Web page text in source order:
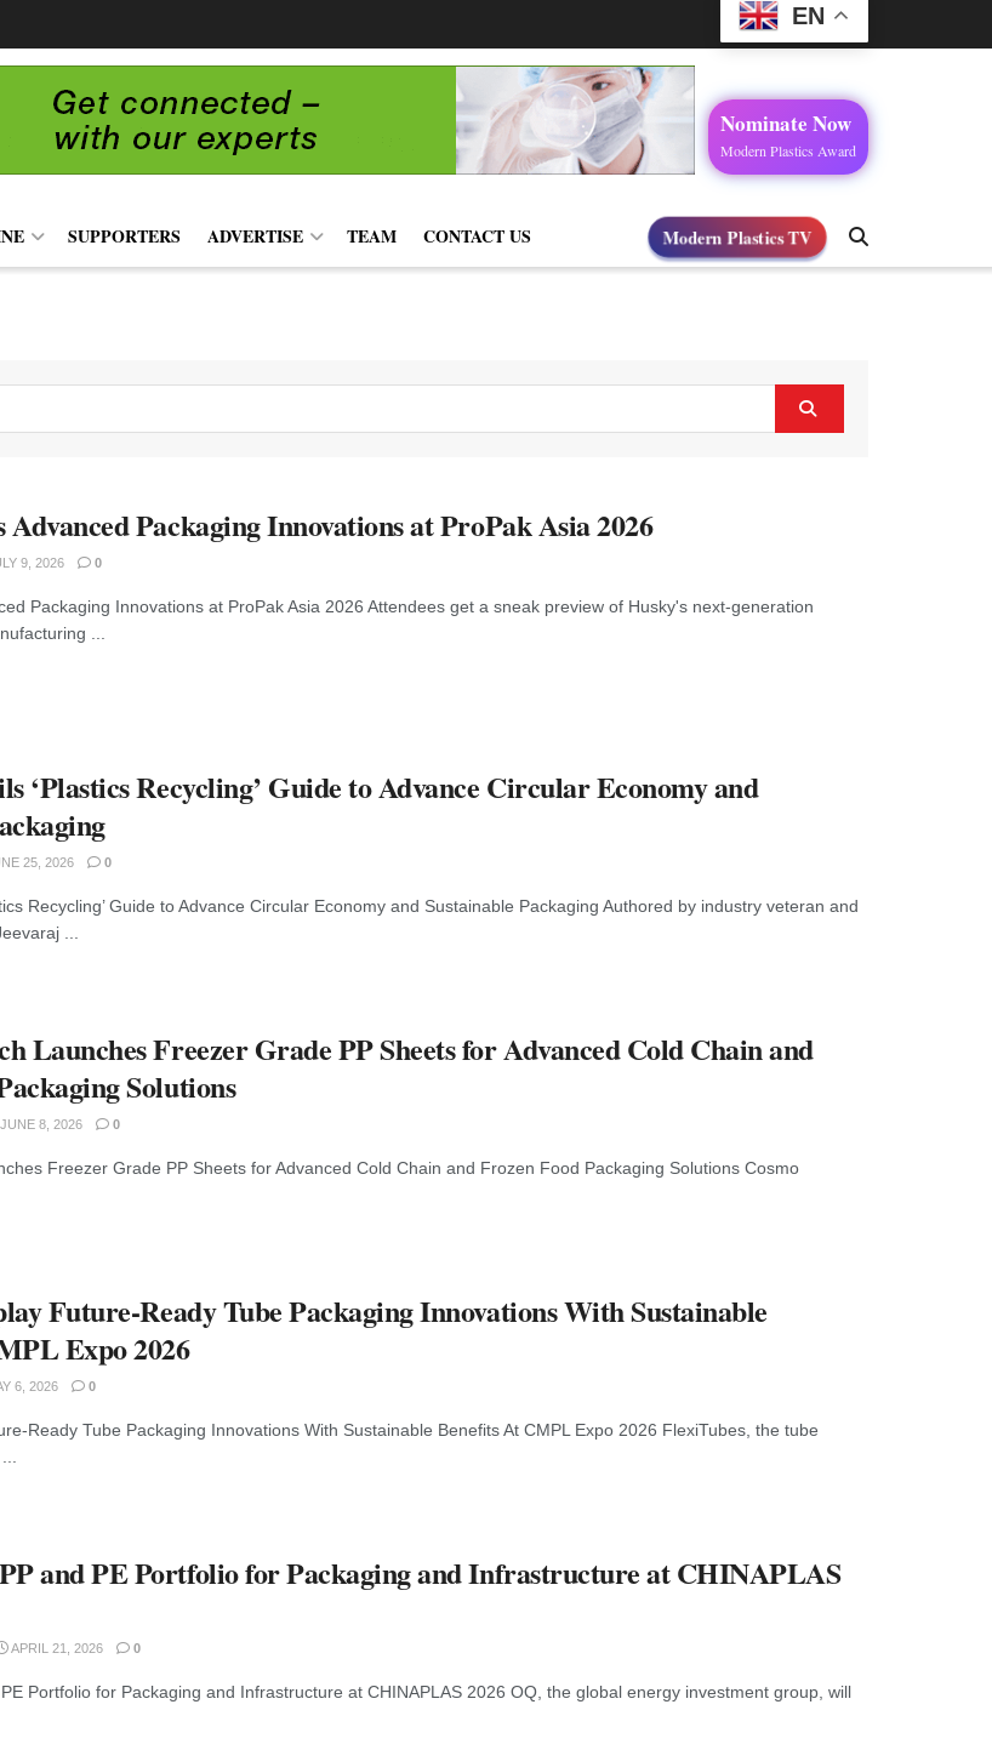
EN
Nominate Now
Modern Plastics Award
SUPPORTERS ADVERTISE TEAM CONTACT US Modern Plastics TV
Advanced Packaging Innovations at ProPak Asia 2026
9, 2026 0
Packaging Innovations at ProPak Asia 2026 Attendees get a sneak preview of Husky's next-generation
...
‘Plastics Recycling’ Guide to Advance Circular Economy and
25, 2026 0
Recycling’ Guide to Advance Circular Economy and Sustainable Packaging Authored by industry veteran and
...
Launches Freezer Grade PP Sheets for Advanced Cold Chain and
Solutions
JUNE 8, 2026 0
Freezer Grade PP Sheets for Advanced Cold Chain and Frozen Food Packaging Solutions Cosmo
Future-Ready Tube Packaging Innovations With Sustainable
Expo 2026
6, 2026 0
Ready Tube Packaging Innovations With Sustainable Benefits At CMPL Expo 2026 FlexiTubes, the tube
and PE Portfolio for Packaging and Infrastructure at CHINAPLAS
APRIL 21, 2026 0
Portfolio for Packaging and Infrastructure at CHINAPLAS 2026 OQ, the global energy investment group, will